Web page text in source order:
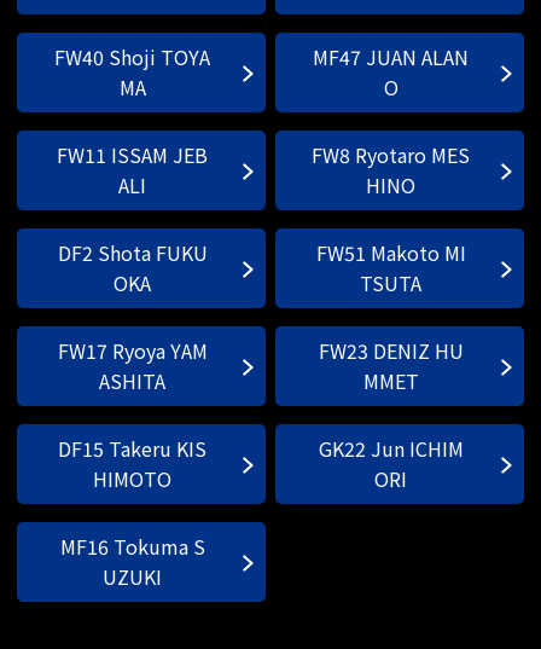
FW40 Shoji TOYA
MA
MF47 JUAN ALAN
O
FW11 ISSAM JEB
ALI
FW8 Ryotaro MES
HINO
DF2 Shota FUKU
OKA
FW51 Makoto MI
TSUTA
FW17 Ryoya YAM
ASHITA
FW23 DENIZ HU
MMET
DF15 Takeru KIS
HIMOTO
GK22 Jun ICHIM
ORI
MF16 Tokuma S
UZUKI